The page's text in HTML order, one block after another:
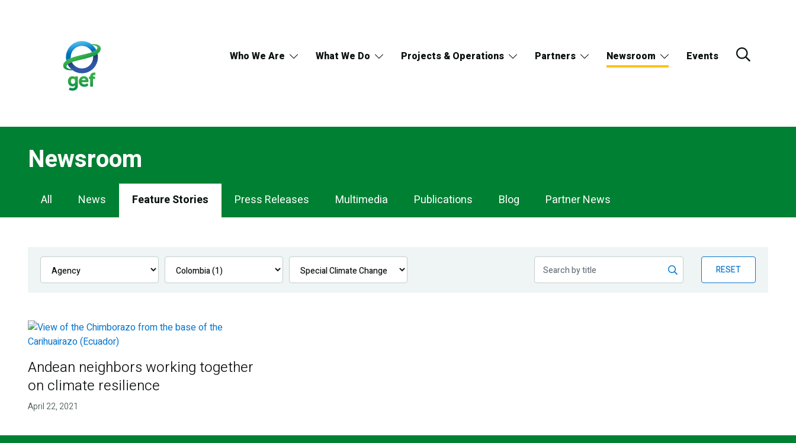
Who We Are What We Do Projects & Operations Partners Newsroom Events
Newsroom
Newsroom
Navigation
All News Feature Stories Press Releases Multimedia Publications Blog Partner News
RESET
Andean neighbors working together
on climate resilience
April 22, 2021